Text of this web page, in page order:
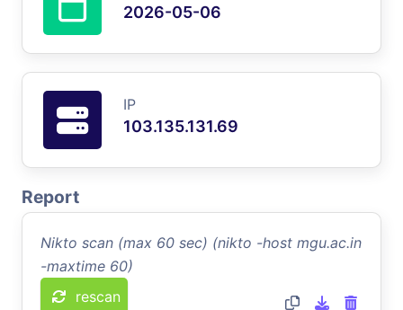
2026-05-06
IP
103.135.131.69
Report
Nikto scan (max 60 sec) (nikto -host mgu.ac.in
-maxtime 60)
rescan